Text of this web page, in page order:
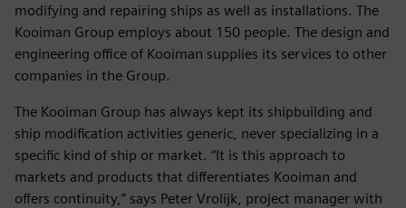
modifying and repairing ships as well as installations. The
Kooiman Group employs about 150 people. The design and
engineering office of Kooiman supplies its services to other
companies in the Group.
The Kooiman Group has always kept its shipbuilding and
ship modification activities generic, never specializing in a
specific kind of ship or market. “It is this approach to
markets and products that differentiates Kooiman and
offers continuity,” says Peter Vrolijk, project manager with